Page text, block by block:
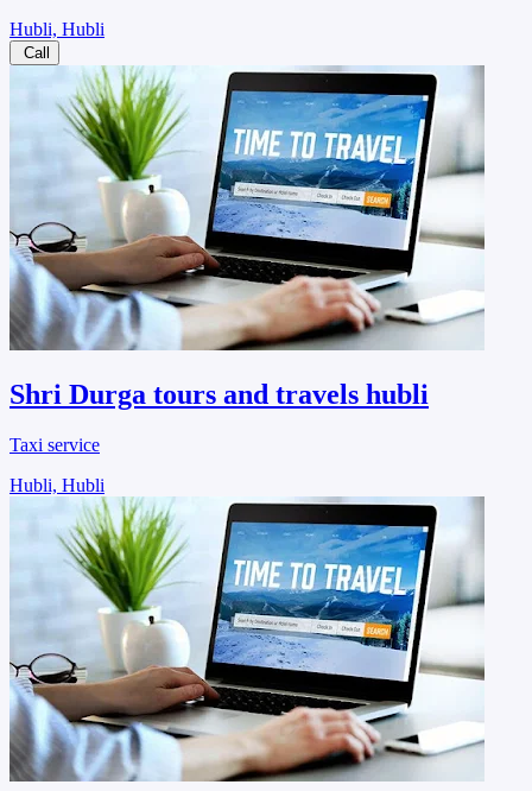
Hubli, Hubli
Call
Shri Durga tours and travels hubli
Taxi service
Hubli, Hubli